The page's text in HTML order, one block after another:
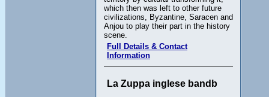
which then was left to other future
civilizations, Byzantine, Saracen and
Anjou to play their part in the history
scene.
Full Details & Contact
Information
La Zuppa inglese bandb